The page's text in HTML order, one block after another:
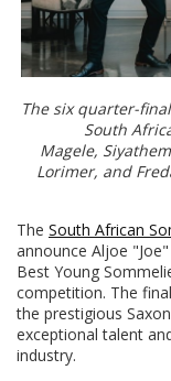
The six quarter-
South
Magele,
Lorimer, and
The South African
announce Aljoe
Best Young
competition. The
the prestigious
exceptional talent
industry.